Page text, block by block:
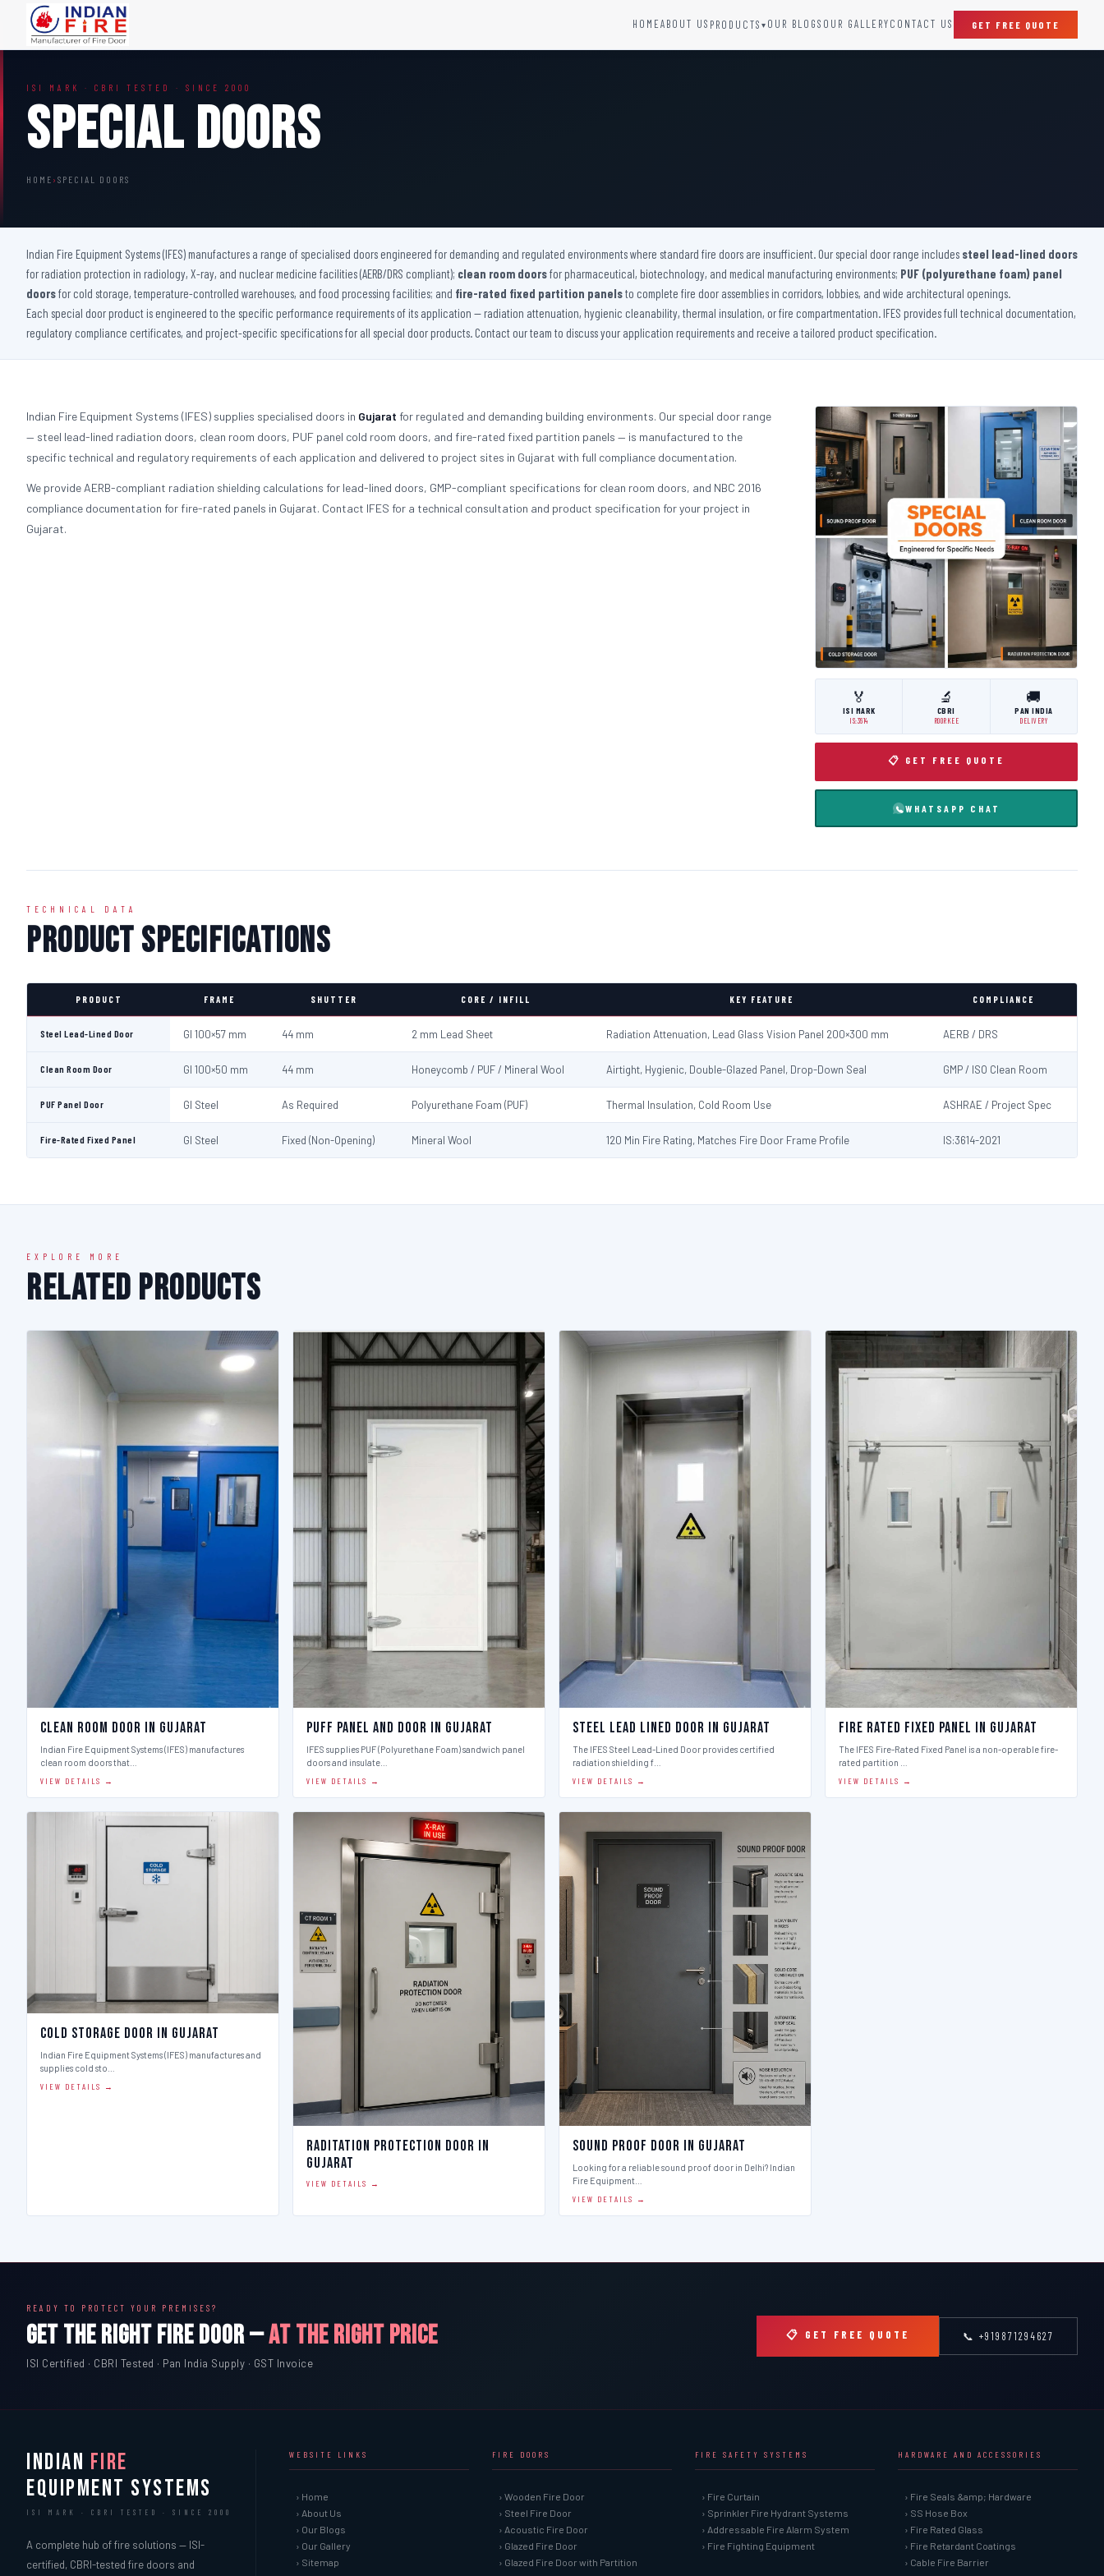
HOMEABOUT US PRODUCTS ▾
Steel Fire Door
Acoustic Fire Door
Glazed Fire Door
FHC Door
Shaft Door
Sprinkler Fire Hydrant Systems
Addressable Fire Alarm System
Raditation Protection Door
Sound Proof Door
OUR BLOGS OUR GALLERYCONTACT US GET FREE QUOTE
ISI MARK · CBRI TESTED · SINCE 2000
Special Doors
HOME › SPECIAL DOORS
Indian Fire Equipment Systems (IFES) manufactures a range of specialised doors engineered for demanding and regulated environments where standard fire doors are insufficient. Our special door range includes steel lead-lined doors
for radiation protection in radiology, X-ray, and nuclear medicine facilities (AERB/DRS compliant); clean room doorsfor pharmaceutical, biotechnology, and medical manufacturing environments; PUF (polyurethane foam) panel
doorsfor cold storage, temperature-controlled warehouses, and food processing facilities; and fire-rated fixed partition panelsto complete fire door assemblies in corridors, lobbies, and wide architectural openings.
Each special door product is engineered to the specific performance requirements of its application — radiation attenuation, hygienic cleanability, thermal insulation, or fire compartmentation. IFES provides full technical documentation,
regulatory compliance certificates, and project-specific specifications for all special door products. Contact our team to discuss your application requirements and receive a tailored product specification.
Indian Fire Equipment Systems (IFES) supplies specialised doors in Gujarat for regulated and demanding building environments. Our special door range
— steel lead-lined radiation doors, clean room doors, PUF panel cold room doors, and fire-rated fixed partition panels — is manufactured to the
specific technical and regulatory requirements of each application and delivered to project sites in Gujarat with full compliance documentation.
We provide AERB-compliant radiation shielding calculations for lead-lined doors, GMP-compliant specifications for clean room doors, and NBC 2016
compliance documentation for fire-rated panels in Gujarat. Contact IFES for a technical consultation and product specification for your project in
Gujarat.
🏅
ISI MARK
IS:3614
🔬
CBRI
ROORKEE
🚚
PAN INDIA
DELIVERY
📋 GET FREE QUOTE
WHATSAPP CHAT
TECHNICAL DATA
Product Specifications
PRODUCT FRAME SHUTTER CORE / INFILL KEY FEATURE COMPLIANCE
Steel Lead-Lined Door GI 100×57 mm 44 mm 2 mm Lead Sheet Radiation Attenuation, Lead Glass Vision Panel 200×300 mm AERB / DRS
Clean Room Door GI 100×50 mm 44 mm Honeycomb / PUF / Mineral Wool Airtight, Hygienic, Double-Glazed Panel, Drop-Down Seal GMP / ISO Clean Room
PUF Panel Door GI Steel As Required Polyurethane Foam (PUF) Thermal Insulation, Cold Room Use ASHRAE / Project Spec
Fire-Rated Fixed Panel GI Steel Fixed (Non-Opening) Mineral Wool 120 Min Fire Rating, Matches Fire Door Frame Profile IS:3614-2021
EXPLORE MORE
Related Products
Clean Room Door in Gujarat
Indian Fire Equipment Systems (IFES) manufactures
clean room doors that…
VIEW DETAILS →
Puff Panel And Door in Gujarat
IFES supplies PUF (Polyurethane Foam) sandwich panel
doors and insulate…
VIEW DETAILS →
Steel Lead Lined Door in Gujarat
The IFES Steel Lead-Lined Door provides certified
radiation shielding f…
VIEW DETAILS →
Fire Rated Fixed Panel in Gujarat
The IFES Fire-Rated Fixed Panel is a non-operable fire-
rated partition …
VIEW DETAILS →
Cold Storage Door in Gujarat
Indian Fire Equipment Systems (IFES) manufactures and
supplies cold sto…
VIEW DETAILS →
Raditation Protection Door in
Gujarat
VIEW DETAILS →
Sound Proof Door in Gujarat
Looking for a reliable sound proof door in Delhi? Indian
Fire Equipment…
VIEW DETAILS →
READY TO PROTECT YOUR PREMISES?
GET THE RIGHT FIRE DOOR —AT THE RIGHT PRICE
ISI Certified · CBRI Tested · Pan India Supply · GST Invoice
📋 GET FREE QUOTE 📞 +919871294627
INDIAN FIRE
EQUIPMENT SYSTEMS
ISI MARK · CBRI TESTED · SINCE 2000
A complete hub of fire solutions — ISI-
certified, CBRI-tested fire doors and
WEBSITE LINKS
› Home
› About Us
› Our Blogs
› Our Gallery
› Sitemap
FIRE DOORS
› Wooden Fire Door
› Steel Fire Door
› Acoustic Fire Door
› Glazed Fire Door
› Glazed Fire Door with Partition
FIRE SAFETY SYSTEMS
› Fire Curtain
› Sprinkler Fire Hydrant Systems
› Addressable Fire Alarm System
› Fire Fighting Equipment
HARDWARE AND ACCESSORIES
› Fire Seals &amp; Hardware
› SS Hose Box
› Fire Rated Glass
› Fire Retardant Coatings
› Cable Fire Barrier